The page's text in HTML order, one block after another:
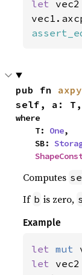
let
pub fn axpy
self, a:
where
    T:
One,
    SB:
Computes
If b is zero,
Example
let mut
let